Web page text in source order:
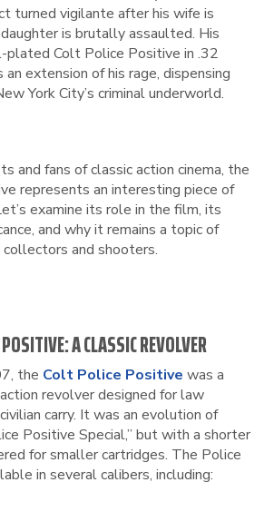
turned vigilante after his wife is
is brutally assaulted. His
Colt Police Positive in .32
extension of his rage, dispensing
York City’s criminal underworld.
and fans of classic action cinema, the
represents an interesting piece of
examine its role in the film, its
and why it remains a topic of
collectors and shooters.
A CLASSIC REVOLVER
the Colt Police Positive was a
revolver designed for law
carry. It was an evolution of
Positive Special,” but with a shorter
for smaller cartridges. The Police
in several calibers, including: